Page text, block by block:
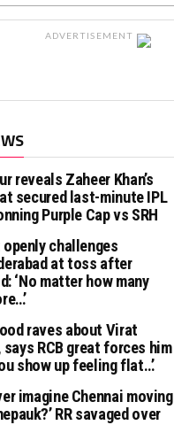
ADVERTISEMENT
reveals Zaheer Khan’s
secured last-minute IPL
Purple Cap vs SRH
openly challenges
at toss after
‘No matter how many
raves about Virat
says RCB great forces him
show up feeling flat…’
imagine Chennai moving
RR savaged over